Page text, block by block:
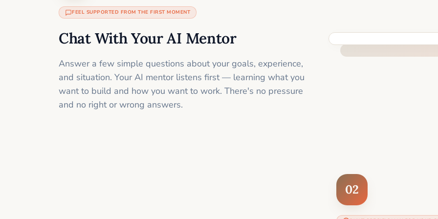
FEEL SUPPORTED FROM THE FIRST MOMENT
Chat With Your AI Mentor
Answer a few simple questions about your goals, experience,
and situation. Your AI mentor listens first — learning what you
want to build and how you want to work. There's no pressure
and no right or wrong answers.
02